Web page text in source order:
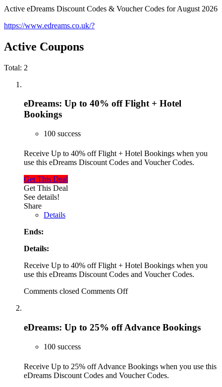
Active eDreams Discount Codes & Voucher Codes for August 2026
https://www.edreams.co.uk/?
Active Coupons
Total: 2
eDreams: Up to 40% off Flight + Hotel
Bookings
100 success
Receive Up to 40% off Flight + Hotel Bookings when you
use this eDreams Discount Codes and Voucher Codes.
Get This Deal
Get This Deal
See details!
Share
Details
Ends:
Details:
Receive Up to 40% off Flight + Hotel Bookings when you
use this eDreams Discount Codes and Voucher Codes.
Comments closed Comments Off
eDreams: Up to 25% off Advance Bookings
100 success
Receive Up to 25% off Advance Bookings when you use this
eDreams Discount Codes and Voucher Codes.